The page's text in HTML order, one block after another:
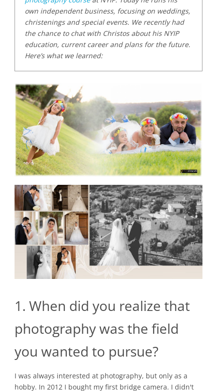
own independent business, focusing on weddings,
christenings and special events. We recently had
the chance to chat with Christos about his NYIP
education, current career and plans for the future.
Here’s what we learned:
1. When did you realize that
photography was the field
you wanted to pursue?
I was always interested at photography, but only as a
hobby. In 2012 I bought my first bridge camera. I didn't